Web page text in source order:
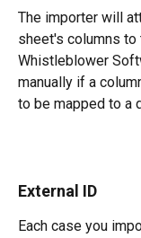
The importer will
sheet's columns
Whistleblower
manually if a
to be mapped to a
External ID
Each case you